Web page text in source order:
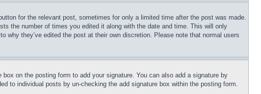
for the relevant post, sometimes for only a limited time after the post was made.
the number of times you edited it along with the date and time. This will only
they’ve edited the post at their own discretion. Please note that normal users
box on the posting form to add your signature. You can also add a signature by
to individual posts by un-checking the add signature box within the posting form.